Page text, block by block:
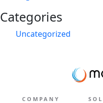
Categories
Uncategorized
COMPANY